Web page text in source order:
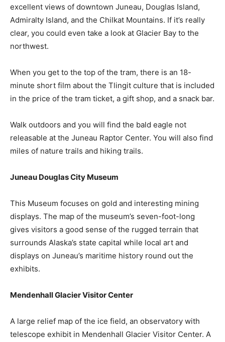
excellent views of downtown Juneau, Douglas Island,
Admiralty Island, and the Chilkat Mountains. If it’s really
clear, you could even take a look at Glacier Bay to the
northwest.
When you get to the top of the tram, there is an 18-
minute short film about the Tlingit culture that is included
in the price of the tram ticket, a gift shop, and a snack bar.
Walk outdoors and you will find the bald eagle not
releasable at the Juneau Raptor Center. You will also find
miles of nature trails and hiking trails.
Juneau Douglas City Museum
This Museum focuses on gold and interesting mining
displays. The map of the museum’s seven-foot-long
gives visitors a good sense of the rugged terrain that
surrounds Alaska’s state capital while local art and
displays on Juneau’s maritime history round out the
exhibits.
Mendenhall Glacier Visitor Center
A large relief map of the ice field, an observatory with
telescope exhibit in Mendenhall Glacier Visitor Center. A